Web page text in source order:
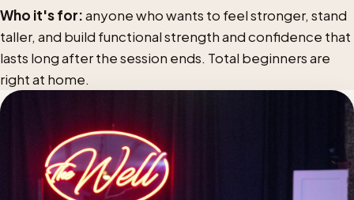
Who it's for:anyone who wants to feel stronger, stand
taller, and build functional strength and confidence that
lasts long after the session ends. Total beginners are
right at home.